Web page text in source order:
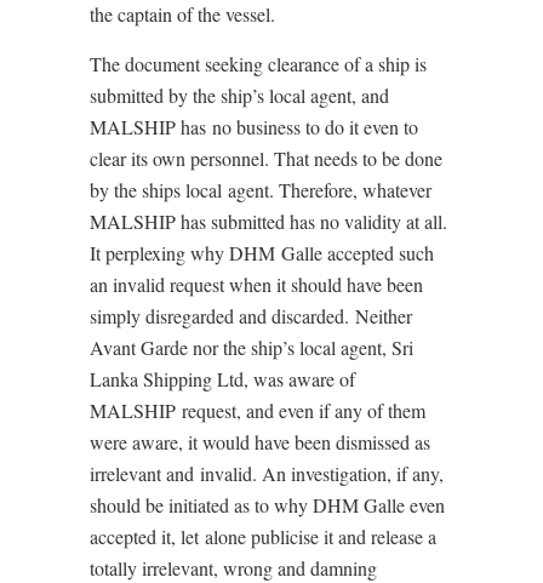
the captain of the vessel.
The document seeking clearance of a ship is
submitted by the ship’s local agent, and
MALSHIP has no business to do it even to
clear its own personnel. That needs to be done
by the ships local agent. Therefore, whatever
MALSHIP has submitted has no validity at all.
It perplexing why DHM Galle accepted such
an invalid request when it should have been
simply disregarded and discarded. Neither
Avant Garde nor the ship’s local agent, Sri
Lanka Shipping Ltd, was aware of
MALSHIP request, and even if any of them
were aware, it would have been dismissed as
irrelevant and invalid. An investigation, if any,
should be initiated as to why DHM Galle even
accepted it, let alone publicise it and release a
totally irrelevant, wrong and damning